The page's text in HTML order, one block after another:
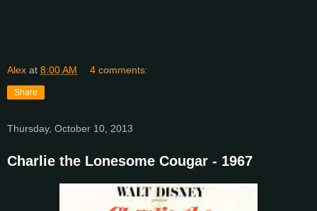
Alex at 8:00 AM 4 comments:
Share
Thursday, October 10, 2013
Charlie the Lonesome Cougar - 1967